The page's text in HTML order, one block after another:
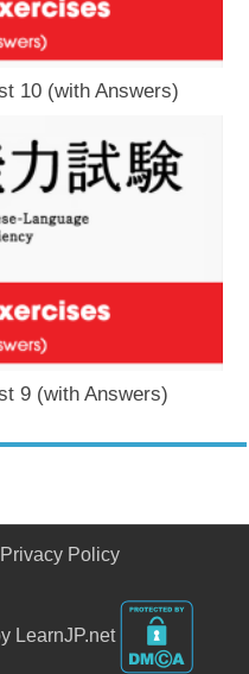
10 (with Answers)
9 (with Answers)
Privacy Policy
LearnJP.net